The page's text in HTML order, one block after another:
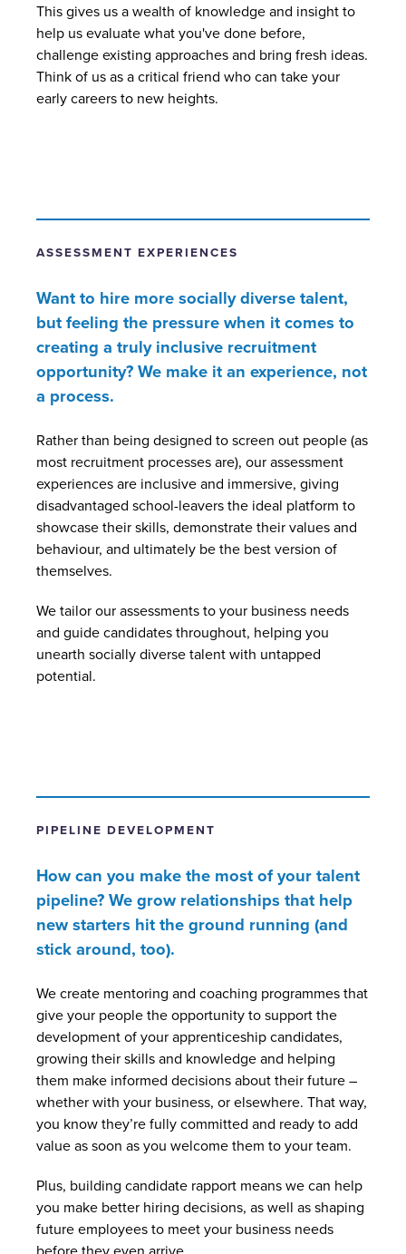
This gives us a wealth of knowledge and insight to
help us evaluate what you've done before,
challenge existing approaches and bring fresh ideas.
Think of us as a critical friend who can take your
early careers to new heights.
ASSESSMENT EXPERIENCES
Want to hire more socially diverse talent,
but feeling the pressure when it comes to
creating a truly inclusive recruitment
opportunity? We make it an experience, not
a process.
Rather than being designed to screen out people (as
most recruitment processes are), our assessment
experiences are inclusive and immersive, giving
disadvantaged school-leavers the ideal platform to
showcase their skills, demonstrate their values and
behaviour, and ultimately be the best version of
themselves.
We tailor our assessments to your business needs
and guide candidates throughout, helping you
unearth socially diverse talent with untapped
potential.
PIPELINE DEVELOPMENT
How can you make the most of your talent
pipeline? We grow relationships that help
new starters hit the ground running (and
stick around, too).
We create mentoring and coaching programmes that
give your people the opportunity to support the
development of your apprenticeship candidates,
growing their skills and knowledge and helping
them make informed decisions about their future –
whether with your business, or elsewhere. That way,
you know they’re fully committed and ready to add
value as soon as you welcome them to your team.
Plus, building candidate rapport means we can help
you make better hiring decisions, as well as shaping
future employees to meet your business needs